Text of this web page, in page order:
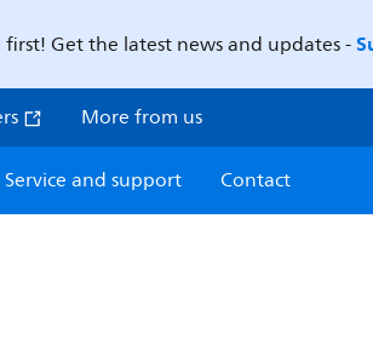
first! Get the latest news and updates -
More from us
Service and support Contact